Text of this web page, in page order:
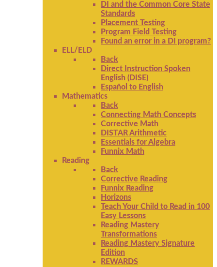
DI and the Common Core State
Standards
Placement Testing
Program Field Testing
Found an error in a DI program?
ELL/ELD
Back
Direct Instruction Spoken
English (DISE)
Español to English
Mathematics
Back
Connecting Math Concepts
Corrective Math
DISTAR Arithmetic
Essentials for Algebra
Funnix Math
Reading
Back
Corrective Reading
Funnix Reading
Horizons
Teach Your Child to Read in 100
Easy Lessons
Reading Mastery
Transformations
Reading Mastery Signature
Edition
REWARDS